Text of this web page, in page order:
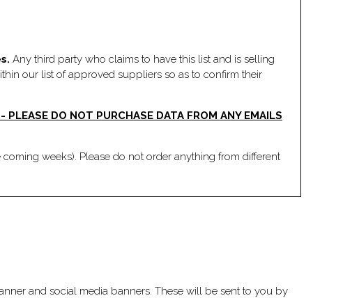
Any third party who claims to have this list and is selling
our list of approved suppliers so as to confirm their
DO NOT PURCHASE DATA FROM ANY EMAILS
weeks). Please do not order anything from different
and social media banners. These will be sent to you by